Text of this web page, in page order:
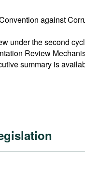
against
under the second
Review
summary is